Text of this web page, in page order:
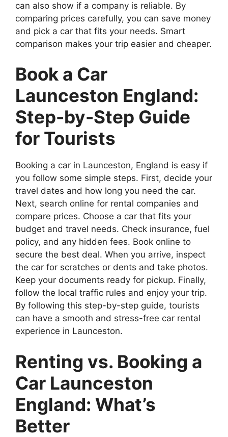
can also show if a company is reliable. By
comparing prices carefully, you can save money
and pick a car that fits your needs. Smart
comparison makes your trip easier and cheaper.
Book a Car
Launceston England:
Step-by-Step Guide
for Tourists
Booking a car in Launceston, England is easy if
you follow some simple steps. First, decide your
travel dates and how long you need the car.
Next, search online for rental companies and
compare prices. Choose a car that fits your
budget and travel needs. Check insurance, fuel
policy, and any hidden fees. Book online to
secure the best deal. When you arrive, inspect
the car for scratches or dents and take photos.
Keep your documents ready for pickup. Finally,
follow the local traffic rules and enjoy your trip.
By following this step-by-step guide, tourists
can have a smooth and stress-free car rental
experience in Launceston.
Renting vs. Booking a
Car Launceston
England: What’s
Better